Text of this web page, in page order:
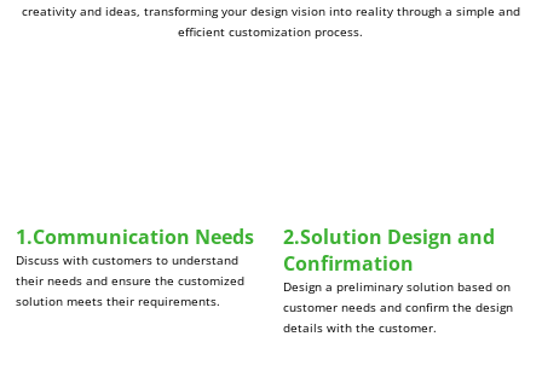
creativity and ideas, transforming your design vision into reality through a simple and
efficient customization process.
1.Communication Needs
Discuss with customers to understand
their needs and ensure the customized
solution meets their requirements.
2.Solution Design and
Confirmation
Design a preliminary solution based on
customer needs and confirm the design
details with the customer.